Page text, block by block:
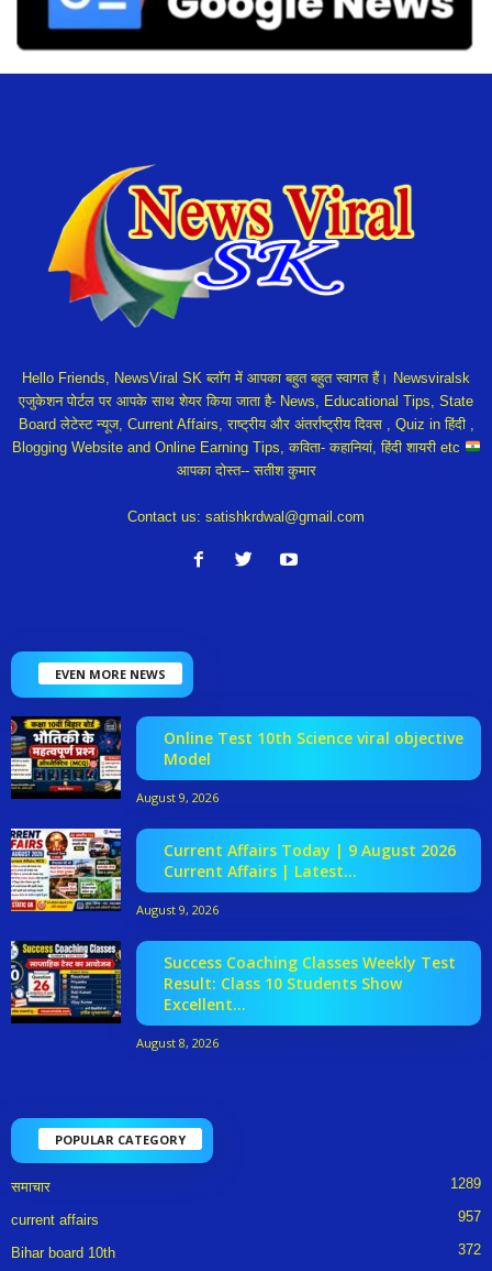
Hello Friends, NewsViral SK ब्लॉग में आपका बहुत बहुत स्वागत हैं। Newsviralsk
एजुकेशन पोर्टल पर आपके साथ शेयर किया जाता है- News, Educational Tips, State
Board लेटेस्ट न्यूज, Current Affairs, राष्ट्रीय और अंतर्राष्ट्रीय दिवस , Quiz in हिंदी ,
Blogging Website and Online Earning Tips, कविता- कहानियां, हिंदी शायरी etc
आपका दोस्त-- सतीश कुमार
Contact us: satishkrdwal@gmail.com
EVEN MORE NEWS
Online Test 10th Science viral objective
Model
August 9, 2026
Current Affairs Today | 9 August 2026
Current Affairs | Latest...
August 9, 2026
Success Coaching Classes Weekly Test
Result: Class 10 Students Show
Excellent...
August 8, 2026
POPULAR CATEGORY
समाचार 1289
current affairs 957
Bihar board 10th 372